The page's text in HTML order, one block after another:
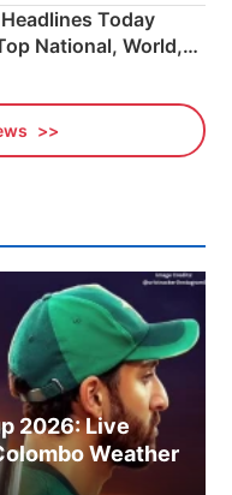
Today
National, World,
2026: Live
Weather